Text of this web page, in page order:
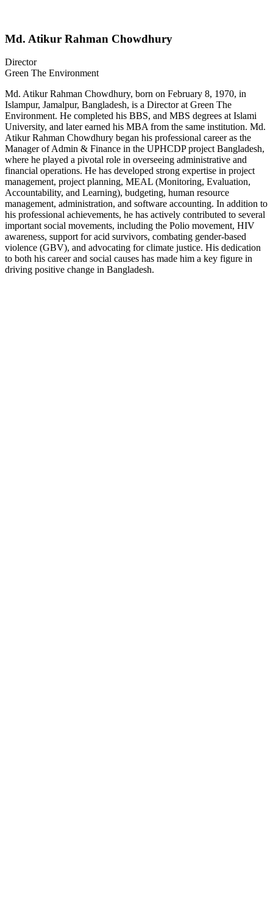
Md. Atikur Rahman Chowdhury
Director
Green The Environment
Md. Atikur Rahman Chowdhury, born on February 8, 1970, in
Islampur, Jamalpur, Bangladesh, is a Director at Green The
Environment. He completed his BBS, and MBS degrees at Islami
University, and later earned his MBA from the same institution. Md.
Atikur Rahman Chowdhury began his professional career as the
Manager of Admin & Finance in the UPHCDP project Bangladesh,
where he played a pivotal role in overseeing administrative and
financial operations. He has developed strong expertise in project
management, project planning, MEAL (Monitoring, Evaluation,
Accountability, and Learning), budgeting, human resource
management, administration, and software accounting. In addition to
his professional achievements, he has actively contributed to several
important social movements, including the Polio movement, HIV
awareness, support for acid survivors, combating gender-based
violence (GBV), and advocating for climate justice. His dedication
to both his career and social causes has made him a key figure in
driving positive change in Bangladesh.